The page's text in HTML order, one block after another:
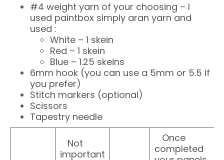
#4 weight yarn of your choosing – I
used paintbox simply aran yarn and
used :
White – 1 skein
Red – 1 skein
Blue – 1.25 skeins
6mm hook (you can use a 5mm or 5.5 if
you prefer)
Stitch markers (optional)
Scissors
Tapestry needle
Not
important
Once
completed